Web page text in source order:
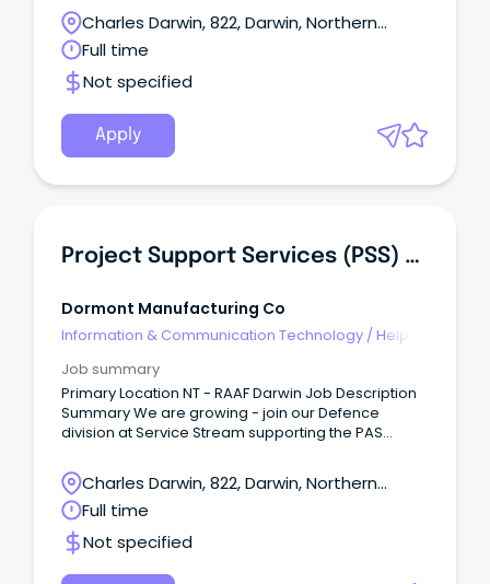
one of Australia's largest Aboriginal-owned
benevolent corporations.
Charles Darwin, 822, Darwin, Northern
Territory
Full time
Not specified
Apply
Project Support Services (PSS) Coordinator
Dormont Manufacturing Co
Information & Communication Technology /Help
Job summary
Primary Location NT - RAAF Darwin Job Description
Summary We are growing - join our Defence
division at Service Stream supporting the PAS
new Australian Department of Defence partner,
offering career opportunities to support the
delivery of Property and Asset Services across
South Australia and the Northern Territory.
Charles Darwin, 822, Darwin, Northern
Territory
Full time
Not specified